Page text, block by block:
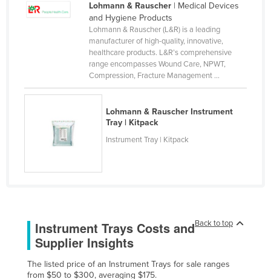
Saint Kitts and Nevis
Saint Vincent and the Grenadines
San Marino
Sao Tome and Principe
Sierra Leone
Slovakia
Lohmann & Rauscher| Medical Devices
and Hygiene Products
Lohmann & Rauscher (L&R) is a leading
manufacturer of high-quality, innovative,
healthcare products. L&R’s comprehensive
range encompasses Wound Care, NPWT,
Compression, Fracture Management ...
Lohmann & Rauscher Instrument
Tray | Kitpack
Instrument Tray | Kitpack
Back to top
Instrument Trays Costs and
Supplier Insights
The listed price of an Instrument Trays for sale ranges
from $50 to $300, averaging $175.